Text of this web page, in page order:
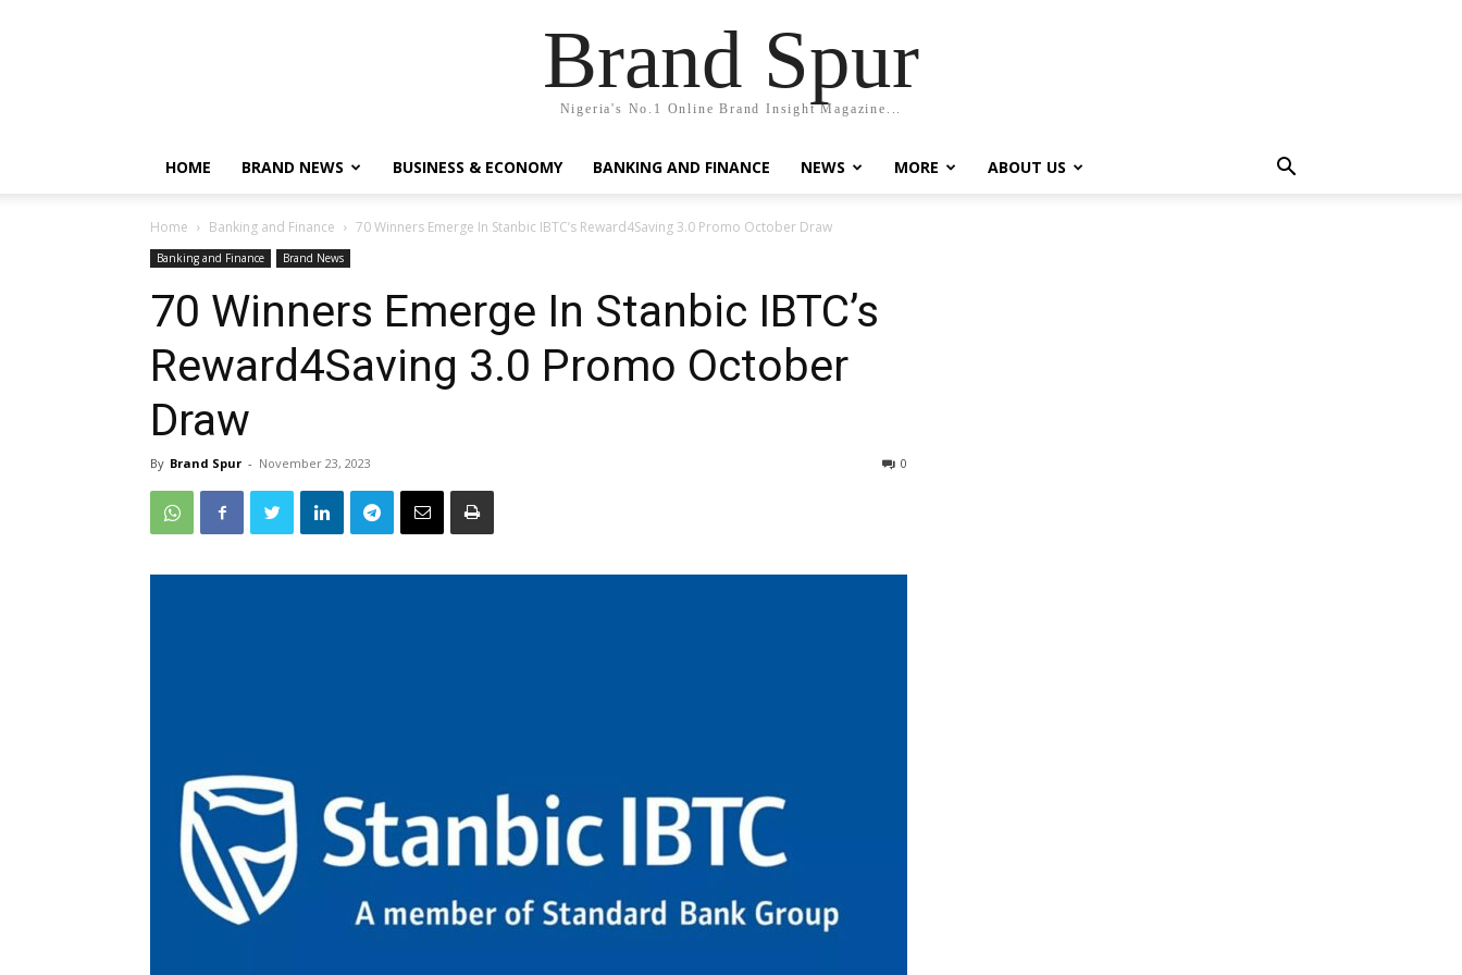
Brand Spur
Nigeria's No.1 Online Brand Insight Magazine...
HOME BRAND NEWS BUSINESS & ECONOMY BANKING AND FINANCE NEWS MORE ABOUT US
Home Banking and Finance 70 Winners Emerge In Stanbic IBTC’s Reward4Saving 3.0 Promo October Draw
Banking and Finance Brand News
70 Winners Emerge In Stanbic IBTC’s
Reward4Saving 3.0 Promo October
Draw
By Brand Spur - November 23, 2023 0